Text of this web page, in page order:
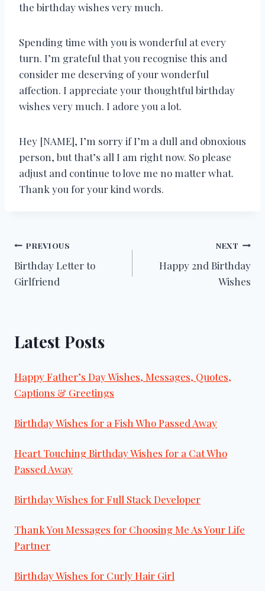
the birthday wishes very much.
Spending time with you is wonderful at every
turn. I’m grateful that you recognise this and
consider me deserving of your wonderful
affection. I appreciate your thoughtful birthday
wishes very much. I adore you a lot.
Hey [NAME], I’m sorry if I’m a dull and obnoxious
person, but that’s all I am right now. So please
adjust and continue to love me no matter what.
Thank you for your kind words.
Post
navigation
PREVIOUS
Birthday Letter to
Girlfriend
NEXT
Happy 2nd Birthday
Wishes
Latest Posts
Happy Father’s Day Wishes, Messages, Quotes,
Captions & Greetings
Birthday Wishes for a Fish Who Passed Away
Heart Touching Birthday Wishes for a Cat Who
Passed Away
Birthday Wishes for Full Stack Developer
Thank You Messages for Choosing Me As Your Life
Partner
Birthday Wishes for Curly Hair Girl